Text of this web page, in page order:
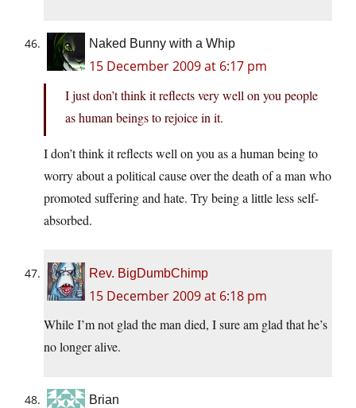
Naked Bunny with a Whip
15 December 2009 at 6:17 pm
I just don’t think it reflects very well on you people
as human beings to rejoice in it.
I don’t think it reflects well on you as a human being to
worry about a political cause over the death of a man who
promoted suffering and hate. Try being a little less self-
absorbed.
Rev. BigDumbChimp
15 December 2009 at 6:18 pm
While I’m not glad the man died, I sure am glad that he’s
no longer alive.
Brian